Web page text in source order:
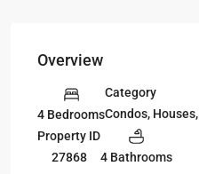
Overview
4 Bedrooms
Category
Condos, Houses,
Property ID
27868
4 Bathrooms